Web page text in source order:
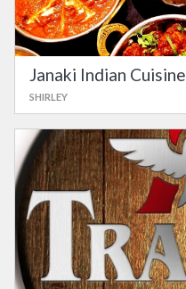
Janaki Indian Cuisine
SHIRLEY